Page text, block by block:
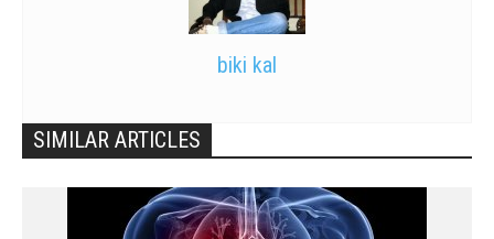
biki kal
SIMILAR ARTICLES